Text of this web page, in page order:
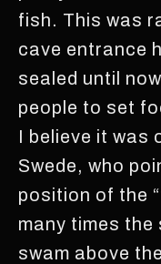
fish. This was
cave entrance
sealed until
people to set
I believe it was
Swede, who
position of the
many times the
swam above